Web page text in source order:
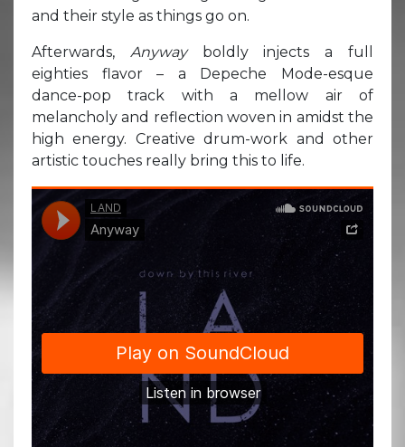
and their style as things go on.
Afterwards, Anyway boldly injects a full
eighties flavor – a Depeche Mode-esque
dance-pop track with a mellow air of
melancholy and reflection woven in amidst the
high energy. Creative drum-work and other
artistic touches really bring this to life.